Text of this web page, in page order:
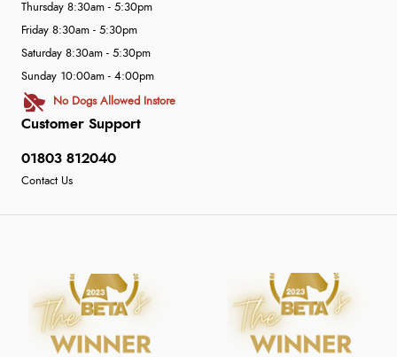
Customer Support
01803 812040
Contact Us
Thursday 8:30am - 5:30pm
Friday 8:30am - 5:30pm
Saturday 8:30am - 5:30pm
Sunday 10:00am - 4:00pm
No Dogs Allowed Instore